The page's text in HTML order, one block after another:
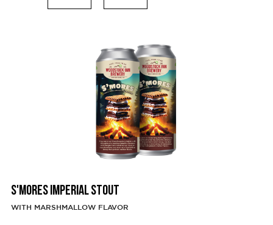
S'MORES IMPERIAL STOUT
WITH MARSHMALLOW FLAVOR